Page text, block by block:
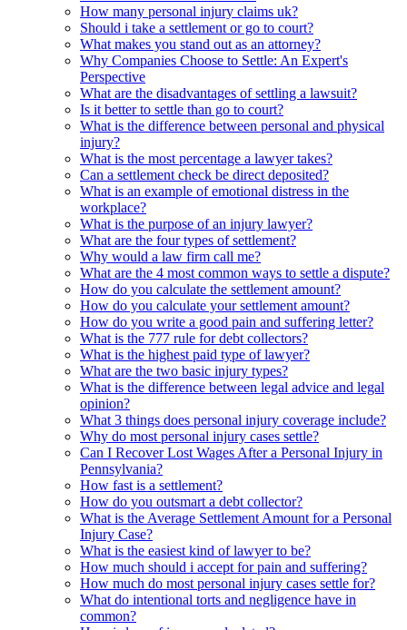
How many personal injury claims uk?
Should i take a settlement or go to court?
What makes you stand out as an attorney?
Why Companies Choose to Settle: An Expert's
Perspective
What are the disadvantages of settling a lawsuit?
Is it better to settle than go to court?
What is the difference between personal and physical
injury?
What is the most percentage a lawyer takes?
Can a settlement check be direct deposited?
What is an example of emotional distress in the
workplace?
What is the purpose of an injury lawyer?
What are the four types of settlement?
Why would a law firm call me?
What are the 4 most common ways to settle a dispute?
How do you calculate the settlement amount?
How do you calculate your settlement amount?
How do you write a good pain and suffering letter?
What is the 777 rule for debt collectors?
What is the highest paid type of lawyer?
What are the two basic injury types?
What is the difference between legal advice and legal
opinion?
What 3 things does personal injury coverage include?
Why do most personal injury cases settle?
Can I Recover Lost Wages After a Personal Injury in
Pennsylvania?
How fast is a settlement?
How do you outsmart a debt collector?
What is the Average Settlement Amount for a Personal
Injury Case?
What is the easiest kind of lawyer to be?
How much should i accept for pain and suffering?
How much do most personal injury cases settle for?
What do intentional torts and negligence have in
common?